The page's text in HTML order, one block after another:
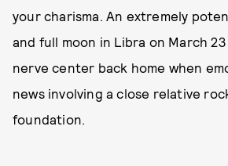
your charisma. An extremely
and full moon in Libra on March
nerve center back home when
news involving a close relative
foundation.